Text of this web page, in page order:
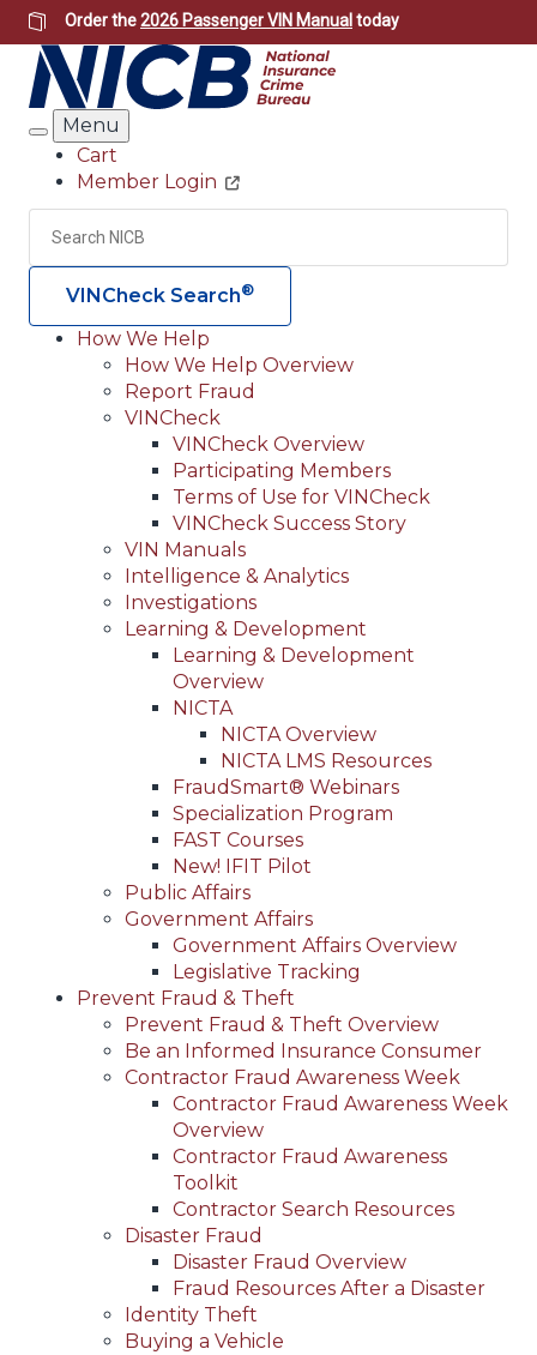
Skip
to
main
content
Order the2026 Passenger VIN Manual today
Search
Menu
Header
Utility
Cart
Member Login
Search
VINCheck Search®
Main
navigation
(Header)
How We Help
How We Help Overview
Report Fraud
VINCheck
VINCheck Overview
Participating Members
Terms of Use for VINCheck
VINCheck Success Story
VIN Manuals
Intelligence & Analytics
Investigations
Learning & Development
Learning & Development
Overview
NICTA
NICTA Overview
NICTA LMS Resources
FraudSmart® Webinars
Specialization Program
FAST Courses
New! IFIT Pilot
Public Affairs
Government Affairs
Government Affairs Overview
Legislative Tracking
Prevent Fraud & Theft
Prevent Fraud & Theft Overview
Be an Informed Insurance Consumer
Contractor Fraud Awareness Week
Contractor Fraud Awareness Week
Overview
Contractor Fraud Awareness
Toolkit
Contractor Search Resources
Disaster Fraud
Disaster Fraud Overview
Fraud Resources After a Disaster
Identity Theft
Buying a Vehicle